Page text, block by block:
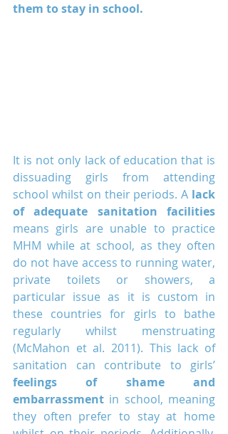
them to stay in school.
It is not only lack of education that is
dissuading girls from attending
school whilst on their periods. A lack
of adequate sanitation facilities
means girls are unable to practice
MHM while at school, as they often
do not have access to running water,
private toilets or showers, a
particular issue as it is custom in
these countries for girls to bathe
regularly whilst menstruating
(McMahon et al. 2011). This lack of
feelings of shame and
embarrassment in school, meaning
they often prefer to stay at home